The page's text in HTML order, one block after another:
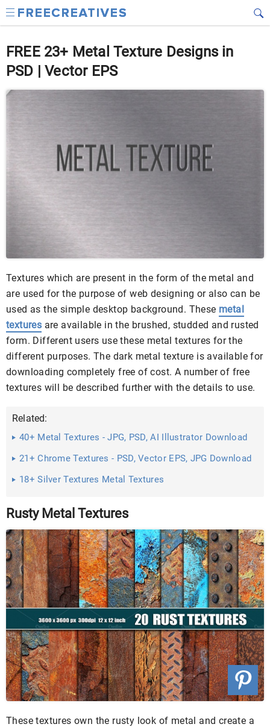
FREE 23+ Metal Texture Designs in
PSD | Vector EPS
Textures which are present in the form of the metal and
are used for the purpose of web designing or also can be
used as the simple desktop background. These metal
textures are available in the brushed, studded and rusted
form. Different users use these metal textures for the
different purposes. The dark metal texture is available for
downloading completely free of cost. A number of free
textures will be described further with the details to use.
Related:
40+ Metal Textures - JPG, PSD, AI Illustrator Download
21+ Chrome Textures - PSD, Vector EPS, JPG Download
18+ Silver Textures Metal Textures
Rusty Metal Textures
These textures own the rusty look of metal and create a